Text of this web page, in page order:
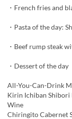
・French fries and
・Pasta of the day:
・Beef rump steak
・Dessert of the day
All-You-Can-Drink
Kirin Ichiban Shibori
Wine
Chiringito Cabernet